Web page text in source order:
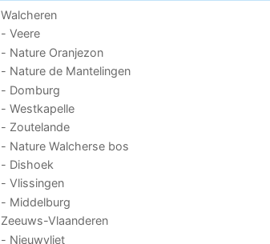
Walcheren
- Veere
- Nature Oranjezon
- Nature de Mantelingen
- Domburg
- Westkapelle
- Zoutelande
- Nature Walcherse bos
- Dishoek
- Vlissingen
- Middelburg
Zeeuws-Vlaanderen
- Nieuwvliet